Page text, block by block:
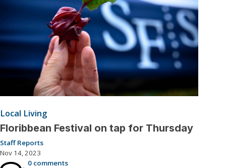
Local Living
Floribbean Festival on tap for Thursday
Staff Reports
Nov 14, 2023
0 comments